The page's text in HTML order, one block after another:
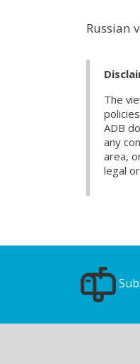
Russian
The
ADB
any
area,
legal